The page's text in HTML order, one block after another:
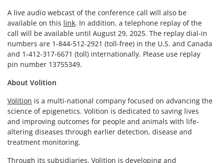
A live audio webcast of the conference call will also be
available on this link. In addition, a telephone replay of the
call will be available until August 29, 2025. The replay dial-in
numbers are 1-844-512-2921 (toll-free) in the U.S. and Canada
and 1-412-317-6671 (toll) internationally. Please use replay
pin number 13755349.
About Volition
Volition is a multi-national company focused on advancing the
science of epigenetics. Volition is dedicated to saving lives
and improving outcomes for people and animals with life-
altering diseases through earlier detection, disease and
treatment monitoring.
Through its subsidiaries, Volition is developing and